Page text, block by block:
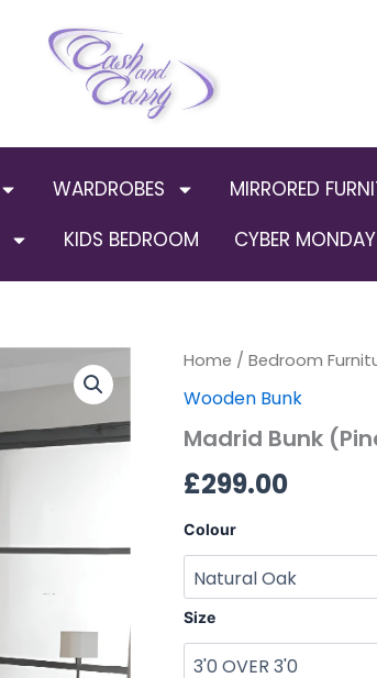
WARDROBES MIRRORED
KIDS BEDROOM CYBER
Home / Bedroom
Wooden Bunk
Madrid Bunk
£299.00
Colour
Size